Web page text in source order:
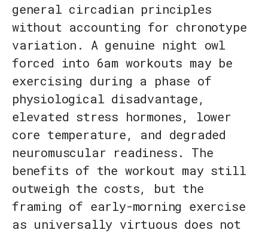
general circadian principles
without accounting for chronotype
variation. A genuine night owl
forced into 6am workouts may be
exercising during a phase of
physiological disadvantage,
elevated stress hormones, lower
core temperature, and degraded
neuromuscular readiness. The
benefits of the workout may still
outweigh the costs, but the
framing of early-morning exercise
as universally virtuous does not